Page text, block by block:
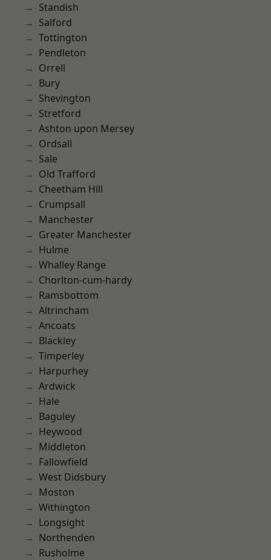
Standish
Salford
Tottington
Pendleton
Orrell
Bury
Shevington
Stretford
Ashton upon Mersey
Ordsall
Sale
Old Trafford
Cheetham Hill
Crumpsall
Manchester
Greater Manchester
Hulme
Whalley Range
Chorlton-cum-hardy
Ramsbottom
Altrincham
Ancoats
Blackley
Timperley
Harpurhey
Ardwick
Hale
Baguley
Heywood
Middleton
Fallowfield
West Didsbury
Moston
Withington
Longsight
Northenden
Rusholme